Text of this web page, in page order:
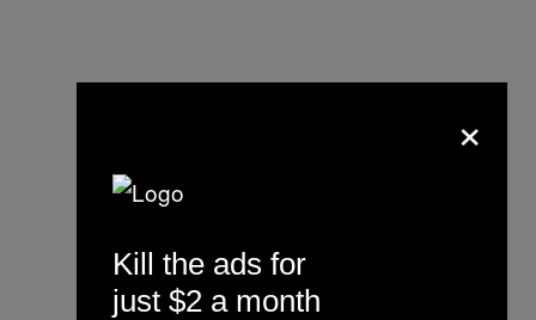
×
Kill the ads for
just $2 a month